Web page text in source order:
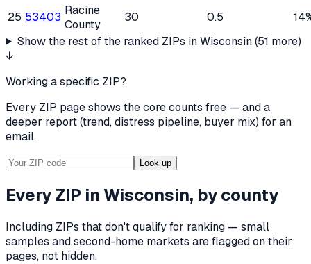
25 53403 Racine
County
30 0.5
Show the rest of the ranked ZIPs inWisconsin(51 more)
↓
Working a specific ZIP?
Every ZIP page shows the core counts free — and a
deeper report (trend, distress pipeline, buyer mix) for an
email.
Look up
Every ZIP in Wisconsin, by county
Including ZIPs that don't qualify for ranking — small
samples and second-home markets are flagged on their
pages, not hidden.